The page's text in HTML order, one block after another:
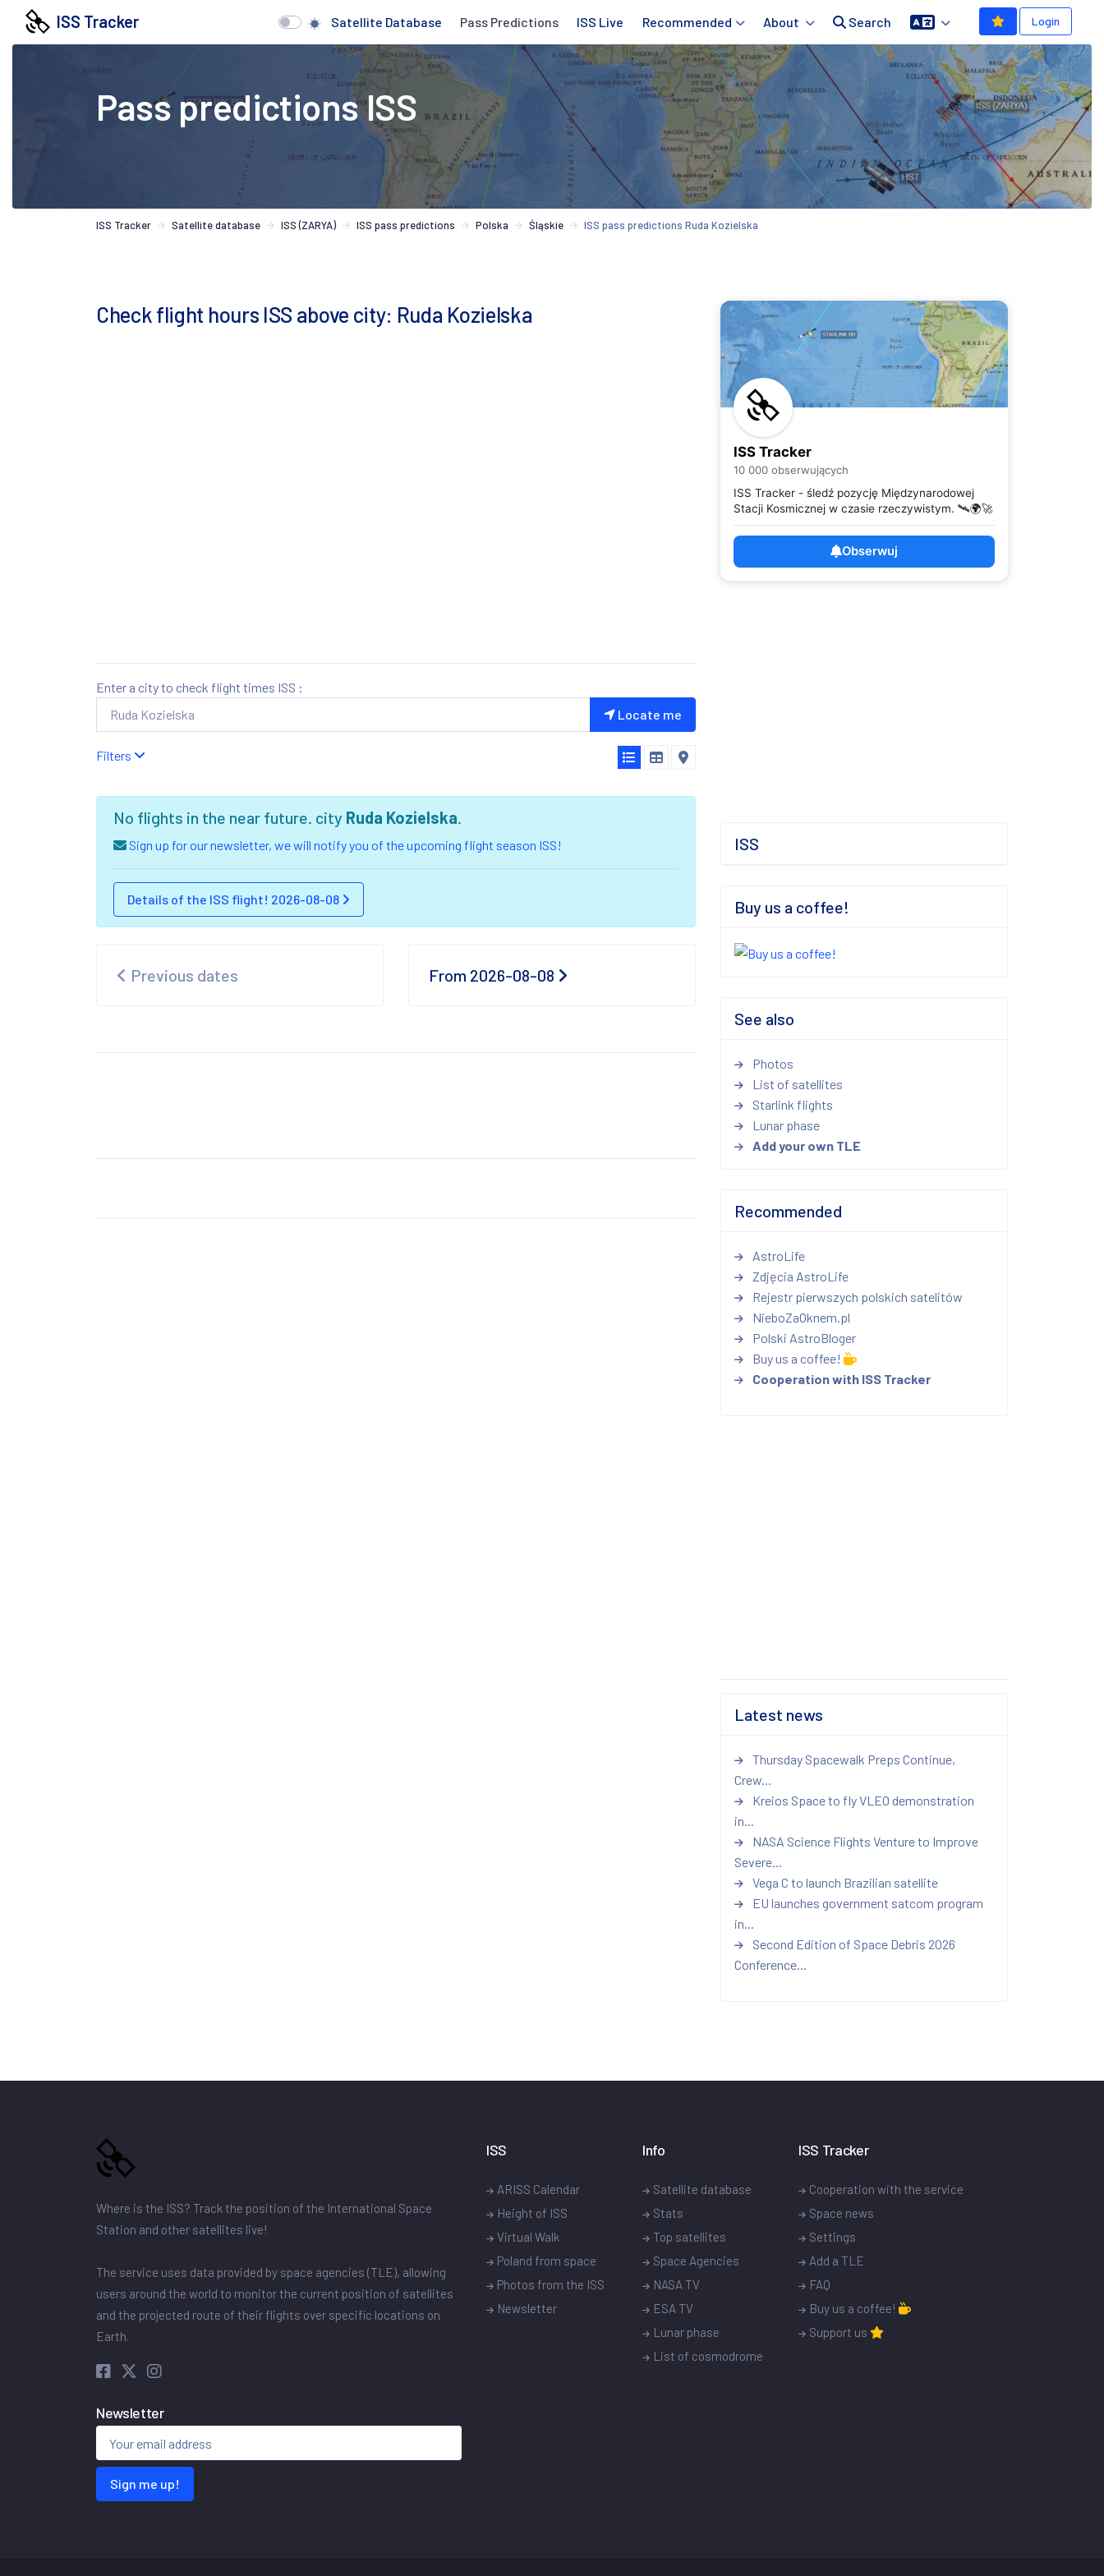
ISS Tracker Satellite Database Pass Predictions ISS Live Recommended About Search Login
Pass predictions ISS
ISS Tracker Satellite database ISS (ZARYA) ISS pass predictions Polska Śląskie ISS pass predictions Ruda Kozielska
Check flight hours ISS above city: Ruda Kozielska
Enter a city to check flight times ISS :
Locate me
Filters
No flights in the near future. city Ruda Kozielska.
Sign up for our newsletter, we will notify you of the upcoming flight season ISS!
Details of the ISS flight! 2026-08-08
Previous dates From 2026-08-08
ISS Tracker
10 000 obserwujących
ISS Tracker - śledź pozycję Międzynarodowej
Stacji Kosmicznej w czasie rzeczywistym. 🛰️🌍🚀
Obserwuj
ISS
Buy us a coffee!
See also
Photos
List of satellites
Starlink flights
Lunar phase
Add your own TLE
Recommended
AstroLife
Zdjęcia AstroLife
Rejestr pierwszych polskich satelitów
NieboZaOknem.pl
Polski AstroBloger
Buy us a coffee!
Cooperation with ISS Tracker
Latest news
Thursday Spacewalk Preps Continue,
Crew...
Kreios Space to fly VLEO demonstration
in...
NASA Science Flights Venture to Improve
Severe...
Vega C to launch Brazilian satellite
EU launches government satcom program
in...
Second Edition of Space Debris 2026
Conference...
Where is the ISS? Track the position of the International Space
Station and other satellites live!
The service uses data provided by space agencies (TLE), allowing
users around the world to monitor the current position of satellites
and the projected route of their flights over specific locations on
Earth.
ISS
ARISS Calendar
Height of ISS
Virtual Walk
Poland from space
Photos from the ISS
Newsletter
Info
Satellite database
Stats
Top satellites
Space Agencies
NASA TV
ESA TV
Lunar phase
List of cosmodrome
ISS Tracker
Cooperation with the service
Space news
Settings
Add a TLE
FAQ
Buy us a coffee!
Support us
Newsletter
Sign me up!